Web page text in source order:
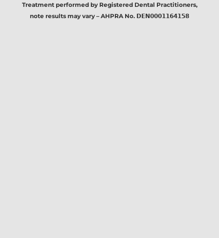
Treatment performed by Registered Dental Practitioners,
note results may vary – AHPRA No. 𝗗𝗘𝗡𝟬𝟬𝟬𝟭𝟭𝟲𝟰𝟭𝟱𝟴